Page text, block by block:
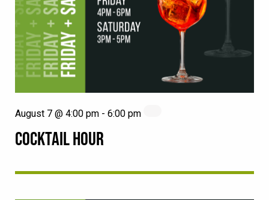
COCKTAIL HOUR
August 7 @ 4:00 pm - 6:00 pm